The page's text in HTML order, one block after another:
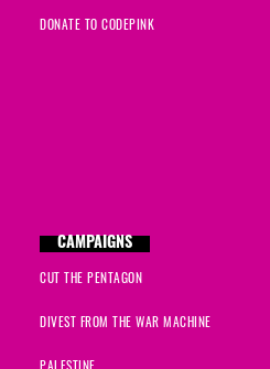
DONATE TO CODEPINK
CAMPAIGNS
CUT THE PENTAGON
DIVEST FROM THE WAR MACHINE